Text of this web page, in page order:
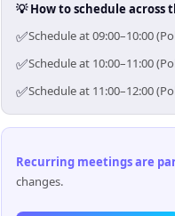
💡 How to schedule across
✅Schedule at 09:00–10:00
✅Schedule at 10:00–11:00
✅Schedule at 11:00–12:00
Recurring meetings are
changes.